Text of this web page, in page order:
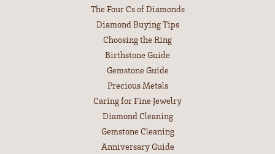
The Four Cs of Diamonds
Diamond Buying Tips
Choosing the Ring
Birthstone Guide
Gemstone Guide
Precious Metals
Caring for Fine Jewelry
Diamond Cleaning
Gemstone Cleaning
Anniversary Guide